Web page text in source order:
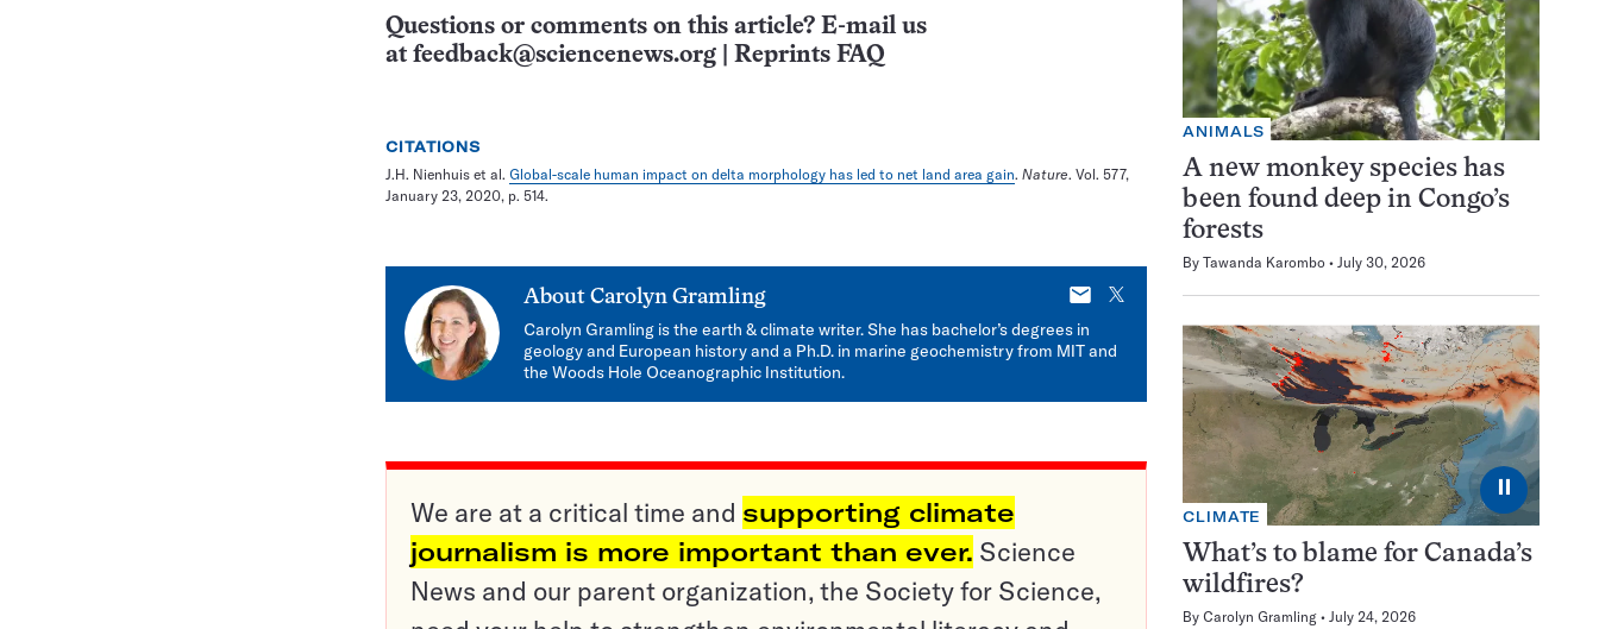
Questions or comments on this article? E-mail us
at feedback@sciencenews.org Reprints FAQ
CITATIONS
J.H. Nienhuis et al. Global-scale human impact on delta morphology has led to net land area gain. Nature. Vol. 577,
January 23, 2020, p. 514.
About Carolyn Gramling
E-
mail
X
Carolyn Gramling is the earth & climate writer. She has bachelor’s degrees in
geology and European history and a Ph.D. in marine geochemistry from MIT and
the Woods Hole Oceanographic Institution.
We are at a critical time and supporting climate
journalism is more important than ever. Science
News and our parent organization, the Society for Science,
ANIMALS
A new monkey species has
been found deep in Congo’s
forests
By Tawanda Karombo July 30, 2026
⏸
CLIMATE
What’s to blame for Canada’s
wildfires?
By Carolyn Gramling July 24, 2026